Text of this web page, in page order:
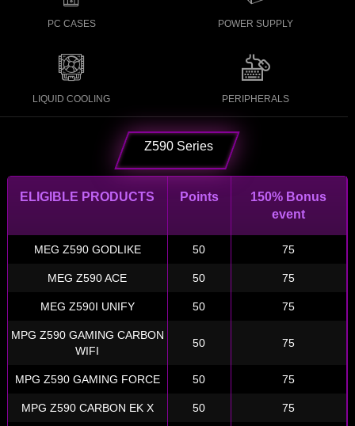
PC CASES POWER SUPPLY
LIQUID COOLING PERIPHERALS
Z590 Series
ELIGIBLE PRODUCTS Points
150% Bonus
event
MEG Z590 GODLIKE 50 75
MEG Z590 ACE 50 75
MEG Z590I UNIFY 50 75
MPG Z590 GAMING CARBON
WIFI
50 75
MPG Z590 GAMING FORCE 50 75
MPG Z590 CARBON EK X 50 75